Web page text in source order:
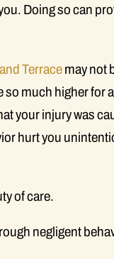
Doing so can
Terracemay not
much higher for
your injury was
hurt you
of care.
negligent